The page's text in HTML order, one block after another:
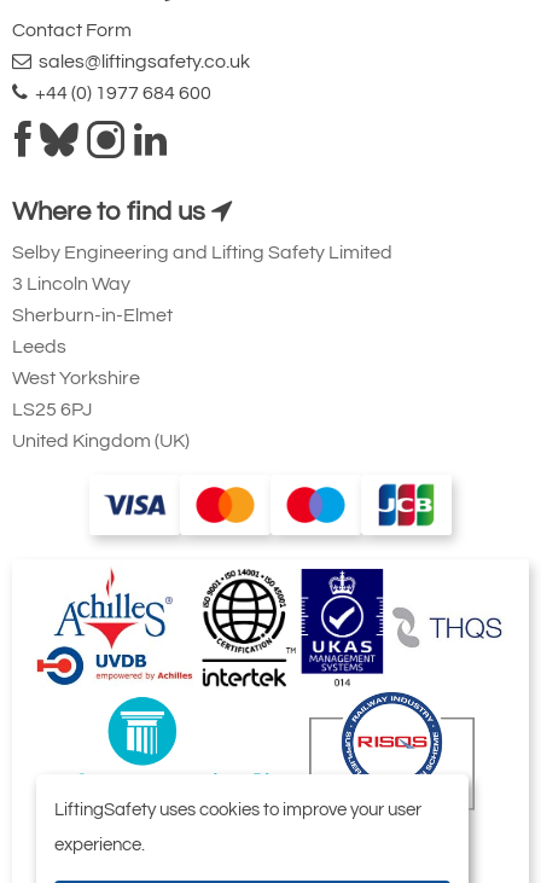
Contact Form
sales@liftingsafety.co.uk
+44 (0) 1977 684 600
Where to find us
Selby Engineering and Lifting Safety Limited
3 Lincoln Way
Sherburn-in-Elmet
Leeds
West Yorkshire
LS25 6PJ
United Kingdom (UK)
LiftingSafety uses cookies to improve your user
experience.